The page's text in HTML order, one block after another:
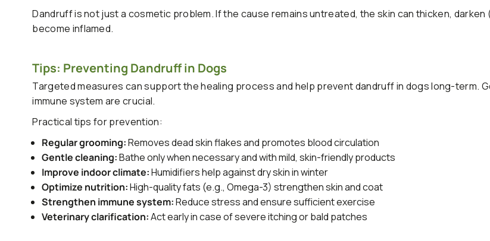
Dandruff is not just a cosmetic problem. If the cause remains untreated, the skin can thicken,
become inflamed.
Tips: Preventing Dandruff in Dogs
Targeted measures can support the healing process and help prevent dandruff in dogs long-term.
immune system are crucial.
Practical tips for prevention:
Regular grooming:Removes dead skin flakes and promotes blood circulation
Gentle cleaning:Bathe only when necessary and with mild, skin-friendly products
Improve indoor climate:Humidifiers help against dry skin in winter
Optimize nutrition:High-quality fats (e.g., Omega-3) strengthen skin and coat
Strengthen immune system:Reduce stress and ensure sufficient exercise
Veterinary clarification:Act early in case of severe itching or bald patches